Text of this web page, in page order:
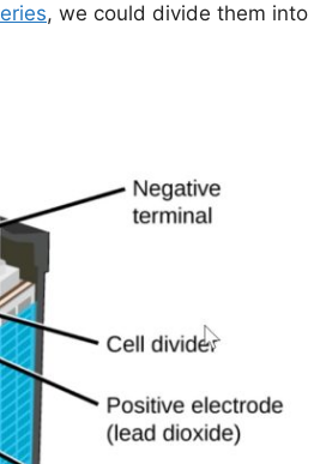
, we could divide them into